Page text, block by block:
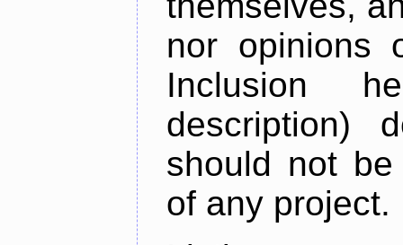
nor opinions
Inclusion
description)
should not
of any project.